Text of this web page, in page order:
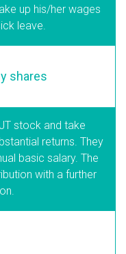
up his/her wages
leave.
shares
stock and take
returns. They
basic salary. The
with a further